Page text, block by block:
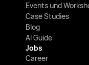
Case Studies
AI Guide
Blog
Events und
Jobs
Career